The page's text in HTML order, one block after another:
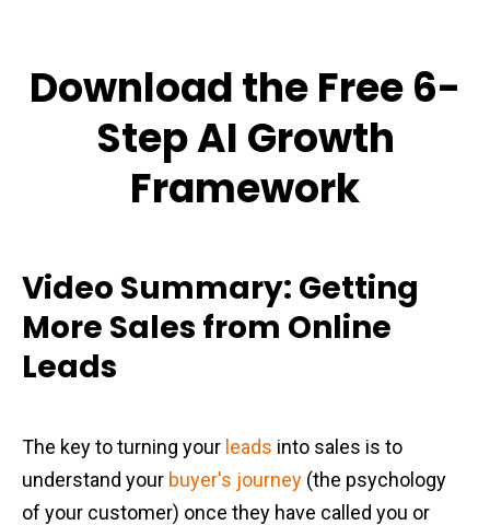
Download the Free 6-
Step AI Growth
Framework
Video Summary: Getting
More Sales from Online
Leads
The key to turning your leads into sales is to
understand your buyer's journey (the psychology
of your customer) once they have called you or